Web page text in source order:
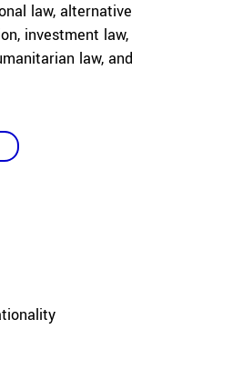
law, alternative
investment law,
law, and